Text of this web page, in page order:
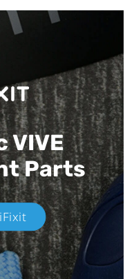
VIVE
Parts